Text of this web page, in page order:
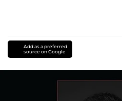
Add as a preferred
source on Google